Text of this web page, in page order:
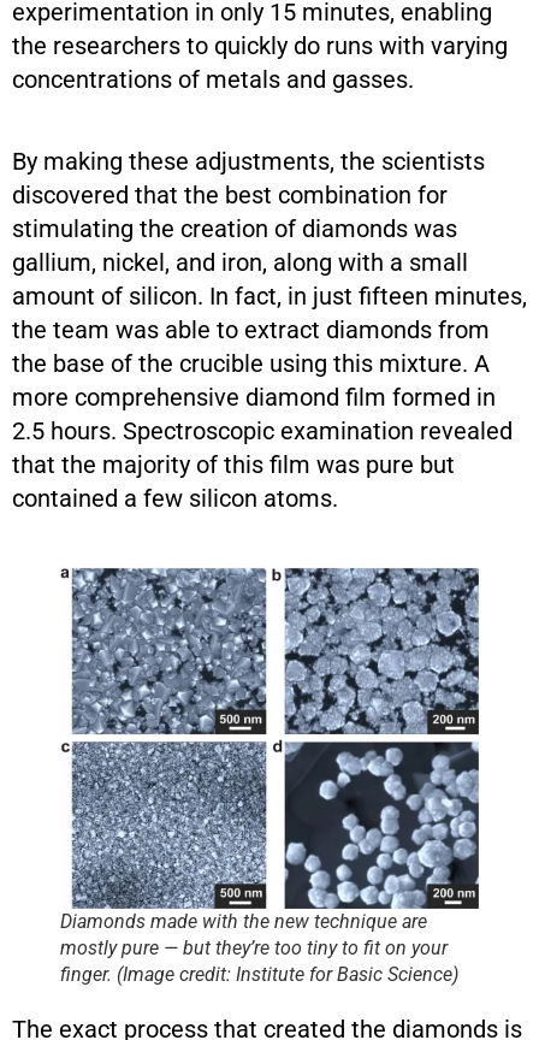
experimentation in only 15 minutes, enabling
the researchers to quickly do runs with varying
concentrations of metals and gasses.
By making these adjustments, the scientists
discovered that the best combination for
stimulating the creation of diamonds was
gallium, nickel, and iron, along with a small
amount of silicon. In fact, in just fifteen minutes,
the team was able to extract diamonds from
the base of the crucible using this mixture. A
more comprehensive diamond film formed in
2.5 hours. Spectroscopic examination revealed
that the majority of this film was pure but
contained a few silicon atoms.
Diamonds made with the new technique are
mostly pure — but they’re too tiny to fit on your
finger. (Image credit: Institute for Basic Science)
The exact process that created the diamonds is